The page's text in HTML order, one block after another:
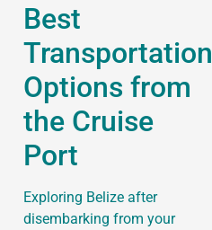
Best
Transportation
Options from
the Cruise
Port
Exploring Belize after
disembarking from your